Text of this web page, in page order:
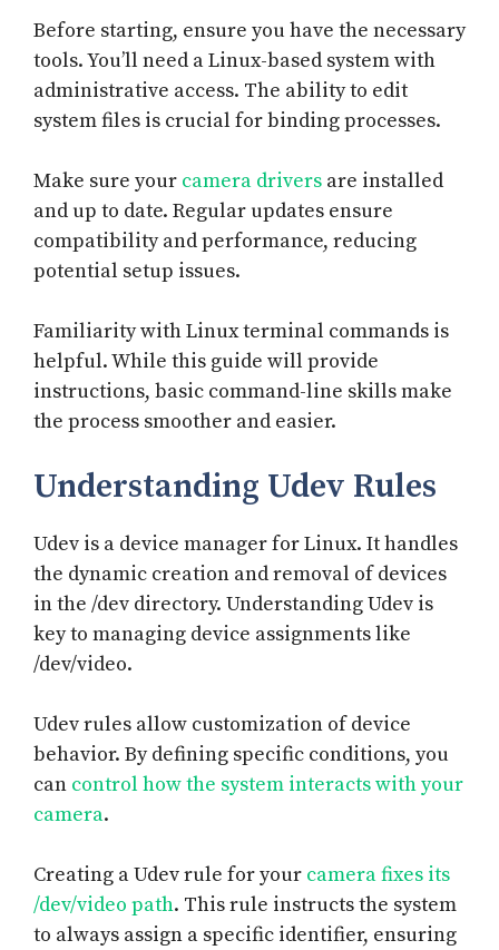
Before starting, ensure you have the necessary
tools. You’ll need a Linux-based system with
administrative access. The ability to edit
system files is crucial for binding processes.
Make sure your camera drivers are installed
and up to date. Regular updates ensure
compatibility and performance, reducing
potential setup issues.
Familiarity with Linux terminal commands is
helpful. While this guide will provide
instructions, basic command-line skills make
the process smoother and easier.
Understanding Udev Rules
Udev is a device manager for Linux. It handles
the dynamic creation and removal of devices
in the /dev directory. Understanding Udev is
key to managing device assignments like
/dev/video.
Udev rules allow customization of device
behavior. By defining specific conditions, you
can control how the system interacts with your
camera.
Creating a Udev rule for your camera fixes its
/dev/video path. This rule instructs the system
to always assign a specific identifier, ensuring